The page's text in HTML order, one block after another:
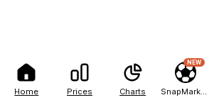
Home Prices Charts
NEW